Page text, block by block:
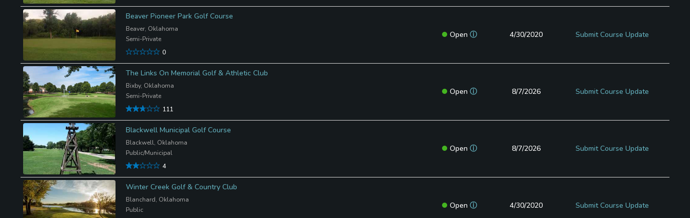
Beaver Pioneer Park Golf Course
Beaver, Oklahoma
Semi-Private
0
Open ⓘ 4/30/2020 Submit Course Update
The Links On Memorial Golf & Athletic Club
Bixby, Oklahoma
Semi-Private
111
Open ⓘ 8/7/2026 Submit Course Update
Blackwell Municipal Golf Course
Blackwell, Oklahoma
Public/Municipal
4
Open ⓘ 8/7/2026 Submit Course Update
Winter Creek Golf & Country Club
Blanchard, Oklahoma
Public
Open ⓘ 4/30/2020 Submit Course Update